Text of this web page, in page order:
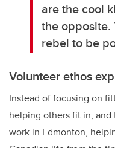
are the cool
the opposite.
rebel to be
Volunteer ethos
Instead of focusing on
helping others fit in,
work in Edmonton,